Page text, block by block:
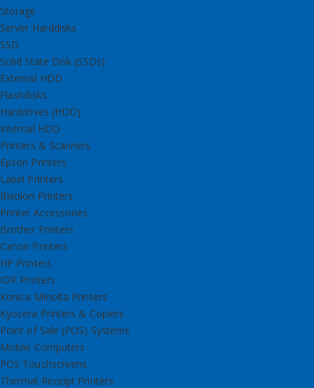
Storage
Server Harddisks
SSD
Solid State Disk (SSDs)
External HDD
Flashdisks
Harddrives (HDD)
Internal HDD
Printers & Scanners
Epson Printers
Label Printers
Bixolon Printers
Printer Accessories
Brother Printers
Canon Printers
HP Printers
IDP Printers
Konica Minolta Printers
Kyocera Printers & Copiers
Point of Sale (POS) Systems
Mobile Computers
POS Touchscreens
Thermal Receipt Printers